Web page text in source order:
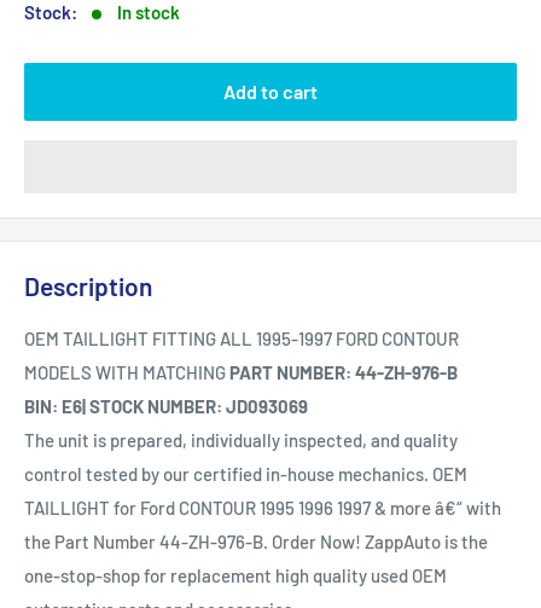
Stock: In stock
Add to cart
Description
OEM TAILLIGHT FITTING ALL 1995-1997 FORD CONTOUR
MODELS WITH MATCHINGPART NUMBER: 44-ZH-976-B
BIN: E6| STOCK NUMBER: JD093069
The unit is prepared, individually inspected, and quality
control tested by our certified in-house mechanics. OEM
TAILLIGHT for Ford CONTOUR 1995 1996 1997 & more â€“ with
the Part Number 44-ZH-976-B. Order Now! ZappAuto is the
one-stop-shop for replacement high quality used OEM